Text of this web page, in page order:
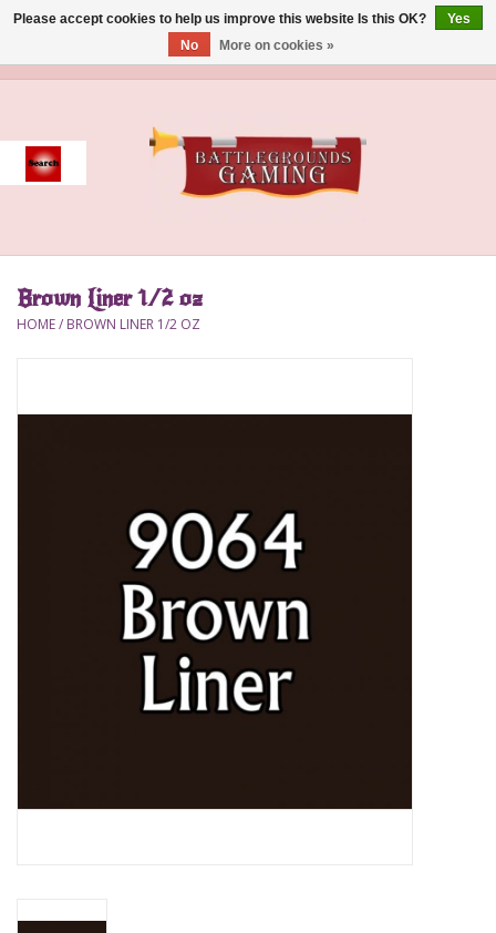
Event
Accessories
Brush
Brown Liner 1/2 oz
HOME/ BROWN LINER 1/2 OZ
Please accept cookies to help us improve this website Is this OK?
Yes
No
More on cookies »